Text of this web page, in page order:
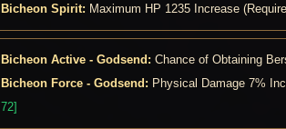
Bicheon Spirit: Maximum HP 1235 Increase
Bicheon Active - Godsend: Chance of Obtaining
Bicheon Force - Godsend: Physical Damage 7%
72]